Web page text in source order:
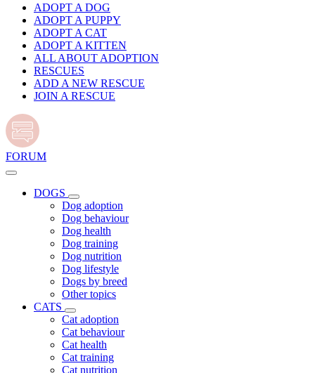
ADOPT A DOG
ADOPT A PUPPY
ADOPT A CAT
ADOPT A KITTEN
ALL ABOUT ADOPTION
RESCUES
ADD A NEW RESCUE
JOIN A RESCUE
FORUM
DOGS
Dog adoption
Dog behaviour
Dog health
Dog training
Dog nutrition
Dog lifestyle
Dogs by breed
Other topics
CATS
Cat adoption
Cat behaviour
Cat health
Cat training
Cat nutrition